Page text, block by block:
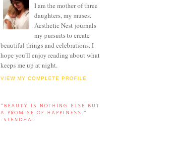
I am the mother of three
daughters, my muses.
Aesthetic Nest journals
my pursuits to create
beautiful things and celebrations. I
hope you'll enjoy reading about what
keeps me up at night.
VIEW MY COMPLETE PROFILE
“BEAUTY IS NOTHING ELSE BUT
A PROMISE OF HAPPINESS.”
-STENDHAL